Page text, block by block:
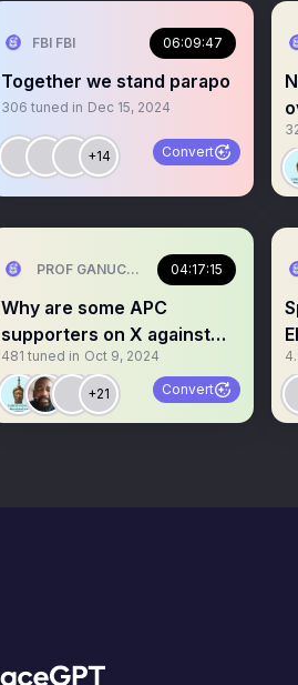
FBI FBI 06:09:47
Together we stand parapo
306 tuned in Dec 15, 2024
+14 Convert
PROF GANUCCI BLACKKING (Primus
04:17:15
Why are some APC
supporters on X against
Regional govt?
481 tuned in Oct 9, 2024
+21 Convert